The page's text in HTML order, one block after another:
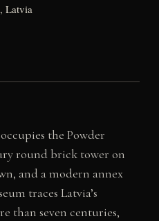
Latvia
the Powder
round brick tower on
and a modern annex
traces Latvia’s
than seven centuries,